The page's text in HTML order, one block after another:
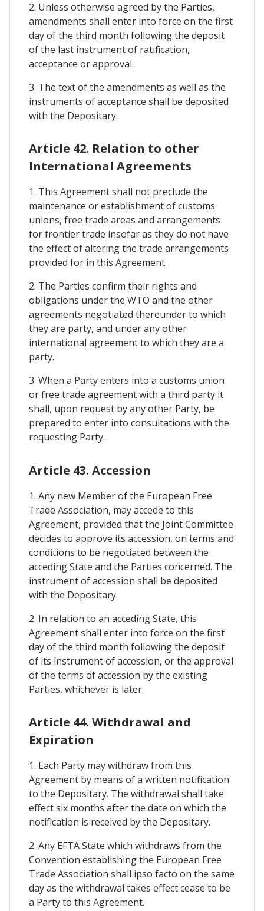
2. Unless otherwise agreed by the Parties,
amendments shall enter into force on the first
day of the third month following the deposit
of the last instrument of ratification,
acceptance or approval.
3. The text of the amendments as well as the
instruments of acceptance shall be deposited
with the Depositary.
Article 42. Relation to other
International Agreements
1. This Agreement shall not preclude the
maintenance or establishment of customs
unions, free trade areas and arrangements
for frontier trade insofar as they do not have
the effect of altering the trade arrangements
provided for in this Agreement.
2. The Parties confirm their rights and
obligations under the WTO and the other
agreements negotiated thereunder to which
they are party, and under any other
international agreement to which they are a
party.
3. When a Party enters into a customs union
or free trade agreement with a third party it
shall, upon request by any other Party, be
prepared to enter into consultations with the
requesting Party.
Article 43. Accession
1. Any new Member of the European Free
Trade Association, may accede to this
Agreement, provided that the Joint Committee
decides to approve its accession, on terms and
conditions to be negotiated between the
acceding State and the Parties concerned. The
instrument of accession shall be deposited
with the Depositary.
2. In relation to an acceding State, this
Agreement shall enter into force on the first
day of the third month following the deposit
of its instrument of accession, or the approval
of the terms of accession by the existing
Parties, whichever is later.
Article 44. Withdrawal and
Expiration
1. Each Party may withdraw from this
Agreement by means of a written notification
to the Depositary. The withdrawal shall take
effect six months after the date on which the
notification is received by the Depositary.
2. Any EFTA State which withdraws from the
Convention establishing the European Free
Trade Association shall ipso facto on the same
day as the withdrawal takes effect cease to be
a Party to this Agreement.